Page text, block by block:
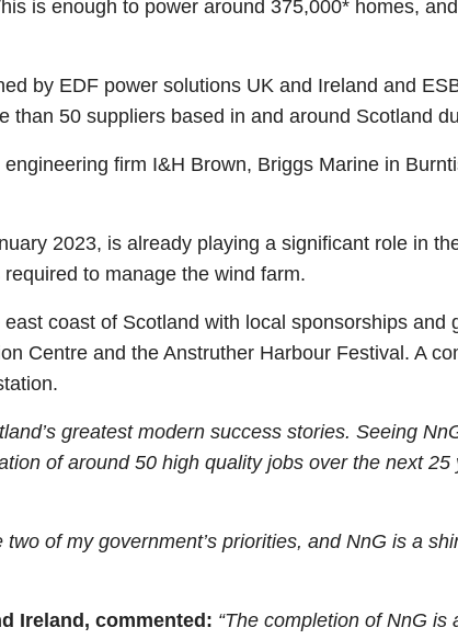
is enough to power around 375,000* homes,
by EDF power solutions UK and Ireland and
50 suppliers based in and around Scotland
firm I&H Brown, Briggs Marine in
2023, is already playing a significant role in
to manage the wind farm.
coast of Scotland with local sponsorships and
Centre and the Anstruther Harbour Festival. A
greatest modern success stories. Seeing
of around 50 high quality jobs over the next
of my government’s priorities, and NnG is a
Ireland, commented: “The completion of NnG